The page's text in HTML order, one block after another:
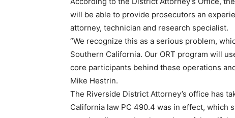
will be able to provide prosecutors an
attorney, technician and research specialist.
“We recognize this as a serious problem,
Southern California. Our ORT program will
core participants behind these operations
Mike Hestrin.
The Riverside District Attorney’s office has
California law PC 490.4 was in effect, which